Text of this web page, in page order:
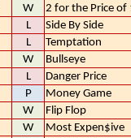
W
2 for the Price of
L
Side By Side
L
Temptation
W
Bullseye
L
Danger Price
P
Money Game
W
Flip Flop
W
Most Expen$ive